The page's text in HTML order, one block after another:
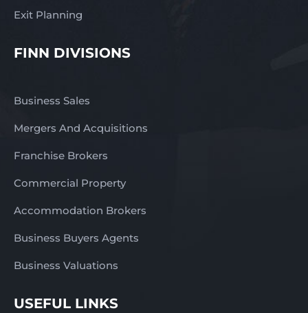
Exit Planning
FINN DIVISIONS
Business Sales
Mergers And Acquisitions
Franchise Brokers
Commercial Property
Accommodation Brokers
Business Buyers Agents
Business Valuations
USEFUL LINKS